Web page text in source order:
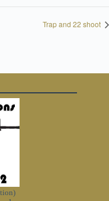
Trap and 22 shoot